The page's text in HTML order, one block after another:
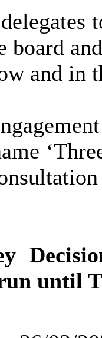
board
and in
until